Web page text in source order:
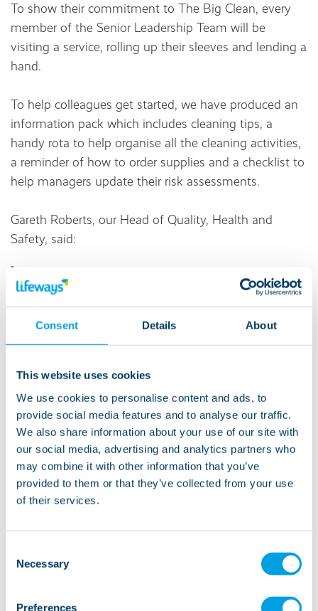
Consent Details About
This website uses cookies
We use cookies to personalise content and ads, to
provide social media features and to analyse our traffic.
We also share information about your use of our site with
our social media, advertising and analytics partners who
may combine it with other information that you’ve
provided to them or that they’ve collected from your use
of their services.
Selection
Necessary
Preferences
To show their commitment to The Big Clean, every
member of the Senior Leadership Team will be
visiting a service, rolling up their sleeves and lending a
hand.
To help colleagues get started, we have produced an
information pack which includes cleaning tips, a
handy rota to help organise all the cleaning activities,
a reminder of how to order supplies and a checklist to
help managers update their risk assessments.
Gareth Roberts, our Head of Quality, Health and
Safety, said:
“We want to see The Big Clean
make a real difference. We know
from experience how everyone
Lifeways campaigns and we’re
really looking forward to hearing
about the fun that everyone has
with the Big Clean. Most of all we
want the people we support to
continue to have the welcoming,
that they deserve.”